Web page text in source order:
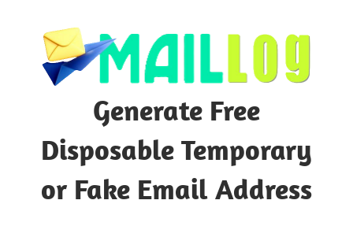
content
Generate Free
Disposable Temporary
or Fake Email Address